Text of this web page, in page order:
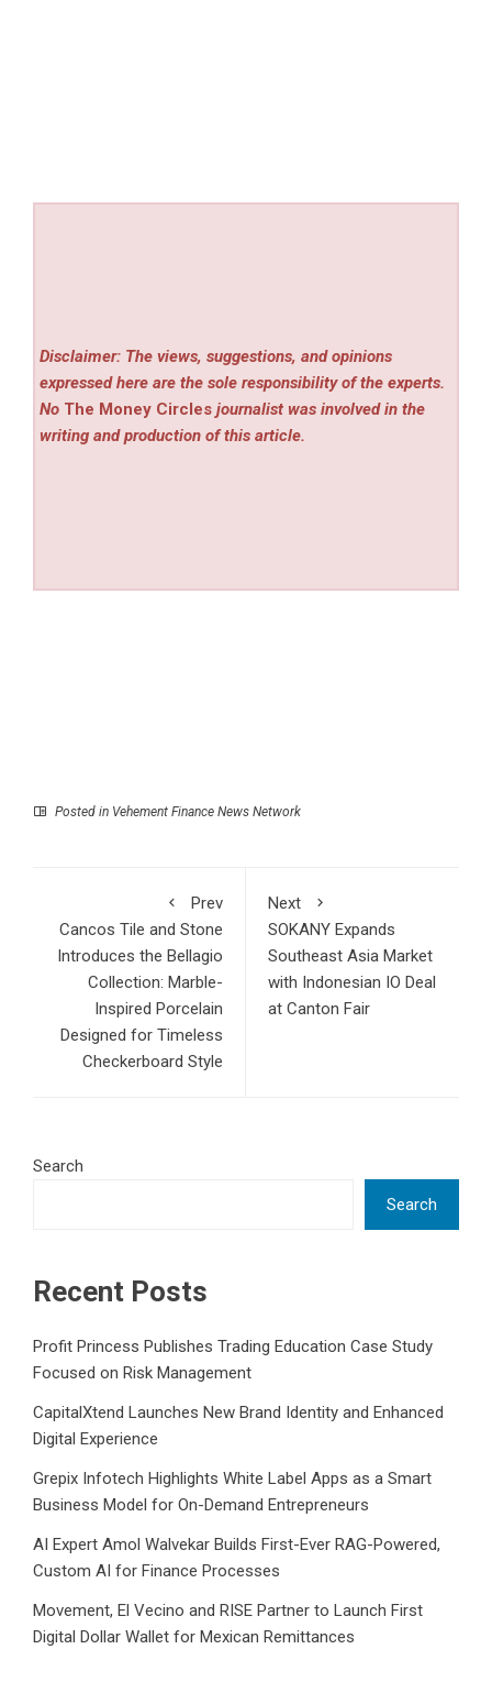
Disclaimer: The views, suggestions, and opinions
expressed here are the sole responsibility of the experts.
No The Money Circles journalist was involved in the
writing and production of this article.
Posted in Vehement Finance News Network
Prev
Cancos Tile and Stone
Introduces the Bellagio
Collection: Marble-
Inspired Porcelain
Designed for Timeless
Checkerboard Style
Next
SOKANY Expands
Southeast Asia Market
with Indonesian IO Deal
at Canton Fair
Search
Search
Recent Posts
Profit Princess Publishes Trading Education Case Study
Focused on Risk Management
CapitalXtend Launches New Brand Identity and Enhanced
Digital Experience
Grepix Infotech Highlights White Label Apps as a Smart
Business Model for On-Demand Entrepreneurs
AI Expert Amol Walvekar Builds First-Ever RAG-Powered,
Custom AI for Finance Processes
Movement, El Vecino and RISE Partner to Launch First
Digital Dollar Wallet for Mexican Remittances